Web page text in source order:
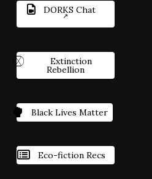
DORKS Chat
Extinction
Rebellion
Black Lives Matter
Eco-fiction Recs